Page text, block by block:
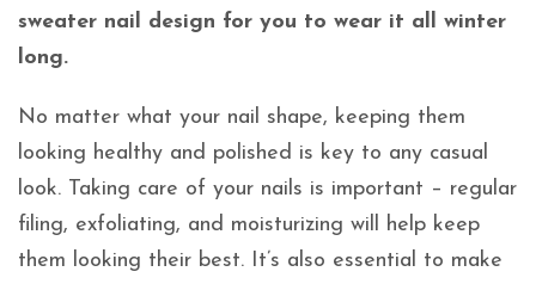
sweater nail design for you to wear it all winter
long.
No matter what your nail shape, keeping them
looking healthy and polished is key to any casual
look. Taking care of your nails is important – regular
filing, exfoliating, and moisturizing will help keep
them looking their best. It’s also essential to make